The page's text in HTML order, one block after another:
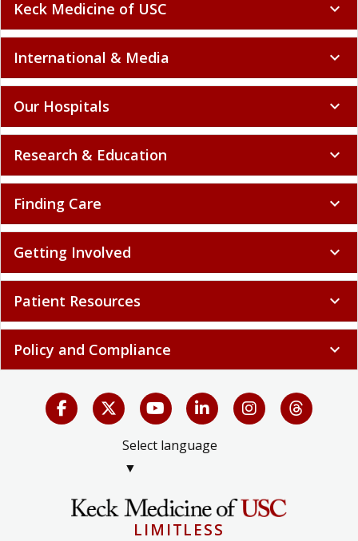
Keck Medicine of USC expand_more
International & Media expand_more
Our Hospitals expand_more
Research & Education expand_more
Finding Care expand_more
Getting Involved expand_more
Patient Resources expand_more
Policy and Compliance expand_more
Select language
▼
LIMITLESS